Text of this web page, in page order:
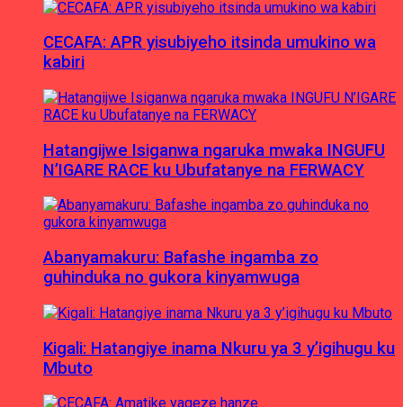
CECAFA: APR yisubiyeho itsinda umukino wa
kabiri
Hatangijwe Isiganwa ngaruka mwaka INGUFU
N’IGARE RACE ku Ubufatanye na FERWACY
Abanyamakuru: Bafashe ingamba zo
guhinduka no gukora kinyamwuga
Kigali: Hatangiye inama Nkuru ya 3 y’igihugu ku
Mbuto